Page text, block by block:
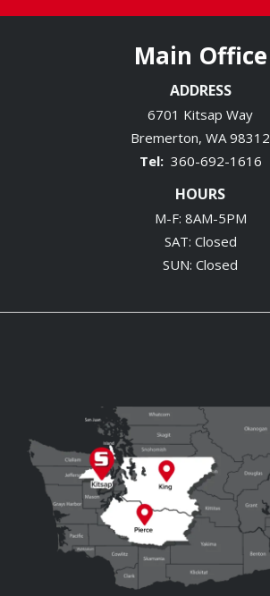
Main Office
ADDRESS
6701 Kitsap Way
Bremerton WA 98312
360-692-1616
HOURS
M-F: 8AM-5PM
SAT: Closed
SUN: Closed